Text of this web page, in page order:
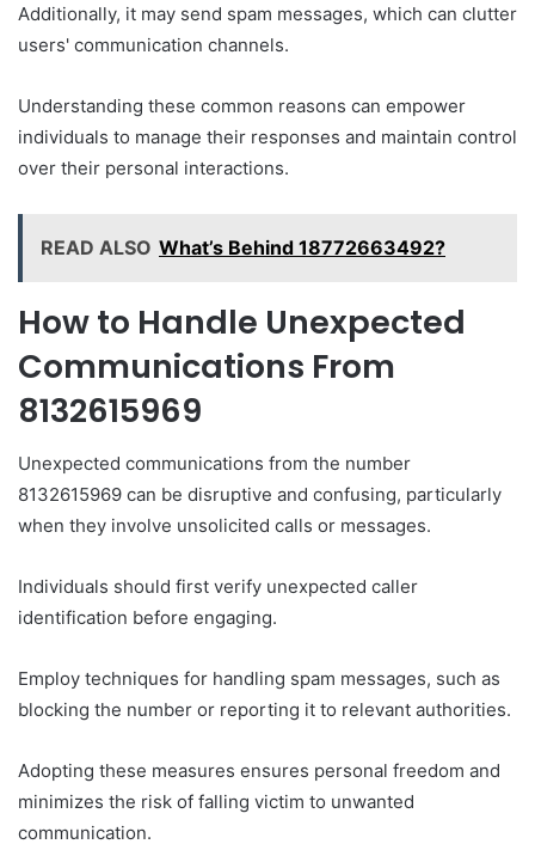
Additionally, it may send spam messages, which can clutter
users' communication channels.
Understanding these common reasons can empower
individuals to manage their responses and maintain control
over their personal interactions.
READ ALSO What’s Behind 18772663492?
How to Handle Unexpected
Communications From
8132615969
Unexpected communications from the number
8132615969 can be disruptive and confusing, particularly
when they involve unsolicited calls or messages.
Individuals should first verify unexpected caller
identification before engaging.
Employ techniques for handling spam messages, such as
blocking the number or reporting it to relevant authorities.
Adopting these measures ensures personal freedom and
minimizes the risk of falling victim to unwanted
communication.